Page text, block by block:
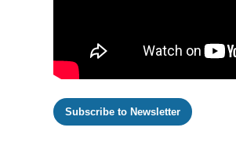
Subscribe to Newsletter